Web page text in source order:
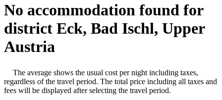
No accommodation found for
district Eck, Bad Ischl, Upper
Austria
The average shows the usual cost per night including taxes,
regardless of the travel period. The total price including all taxes and
fees will be displayed after selecting the travel period.